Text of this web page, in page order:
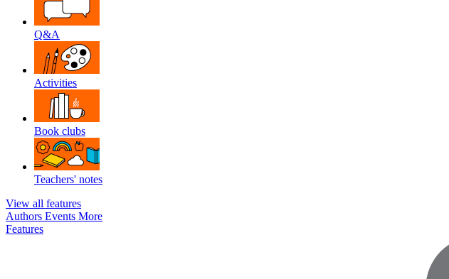
Q&A
Activities
Book clubs
Teachers' notes
View all features
Authors Events More
Features